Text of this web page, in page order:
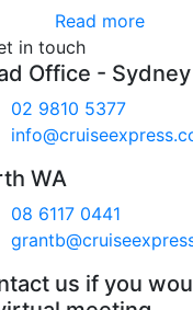
Read more
in touch
Office - Sydney
02 9810 5377
WA
08 6117 0441
us if you